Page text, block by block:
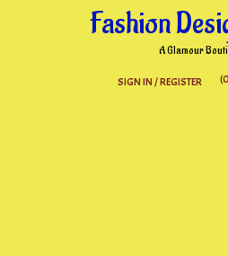
Fashion
A Glamour
SIGN IN / REGISTER